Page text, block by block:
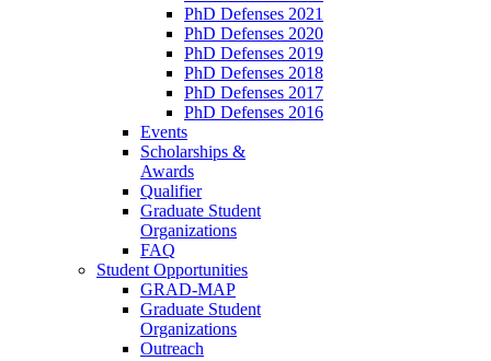
PhD Defenses 2021
PhD Defenses 2020
PhD Defenses 2019
PhD Defenses 2018
PhD Defenses 2017
PhD Defenses 2016
Events
Scholarships &
Awards
Qualifier
Graduate Student
Organizations
FAQ
Student Opportunities
GRAD-MAP
Graduate Student
Organizations
Outreach